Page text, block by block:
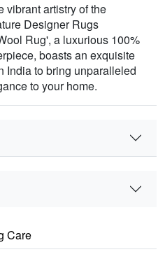
vibrant artistry of the
Designer Rugs
Rug', a luxurious 100%
boasts an exquisite
India to bring unparalleled
to your home.
Care